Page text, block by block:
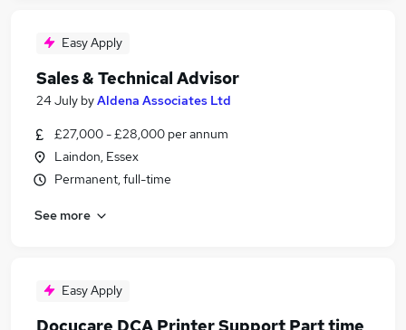
Easy Apply
Sales & Technical Advisor
24 July byAldena Associates Ltd
£27,000 - £28,000 per annum
Laindon, Essex
Permanent, full-time
See more
Easy Apply